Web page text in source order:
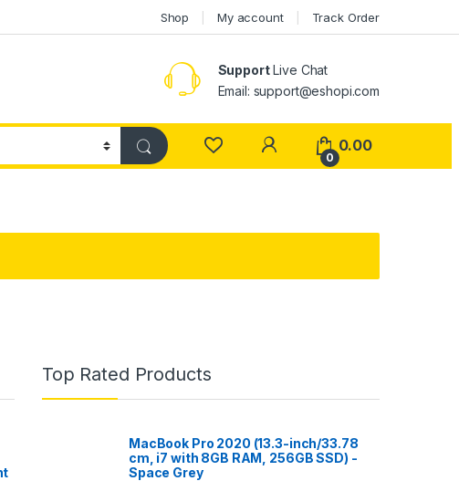
Shop My account Track Order
SupportLive Chat
Email: support@eshopi.com
My Account
0
0.00
Top Rated Products
MacBook Pro 2020 (13.3-inch/33.78
cm, i7 with 8GB RAM, 256GB SSD) -
Space Grey